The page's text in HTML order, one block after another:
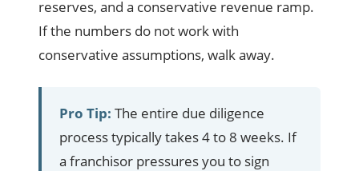
reserves, and a conservative revenue ramp.
If the numbers do not work with
conservative assumptions, walk away.
Pro Tip: The entire due diligence
process typically takes 4 to 8 weeks. If
a franchisor pressures you to sign